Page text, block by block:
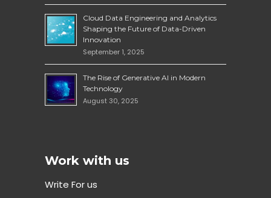
Cloud Data Engineering and Analytics
Shaping the Future of Data-Driven
Innovation
September 1, 2025
The Rise of Generative AI in Modern
Technology
August 30, 2025
Work with us
Write For us